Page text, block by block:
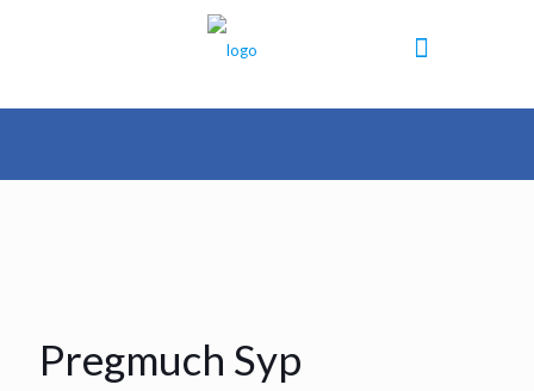
Pregmuch Syp